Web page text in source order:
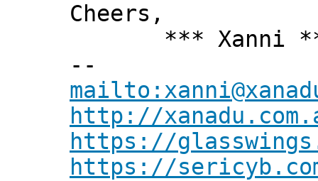
Cheers,
*** Xanni
--
http://
https://
https://